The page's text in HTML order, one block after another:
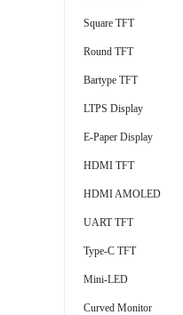
Square TFT
Round TFT
Bartype TFT
LTPS Display
E-Paper Display
HDMI TFT
HDMI AMOLED
UART TFT
Type-C TFT
Mini-LED
Curved Monitor